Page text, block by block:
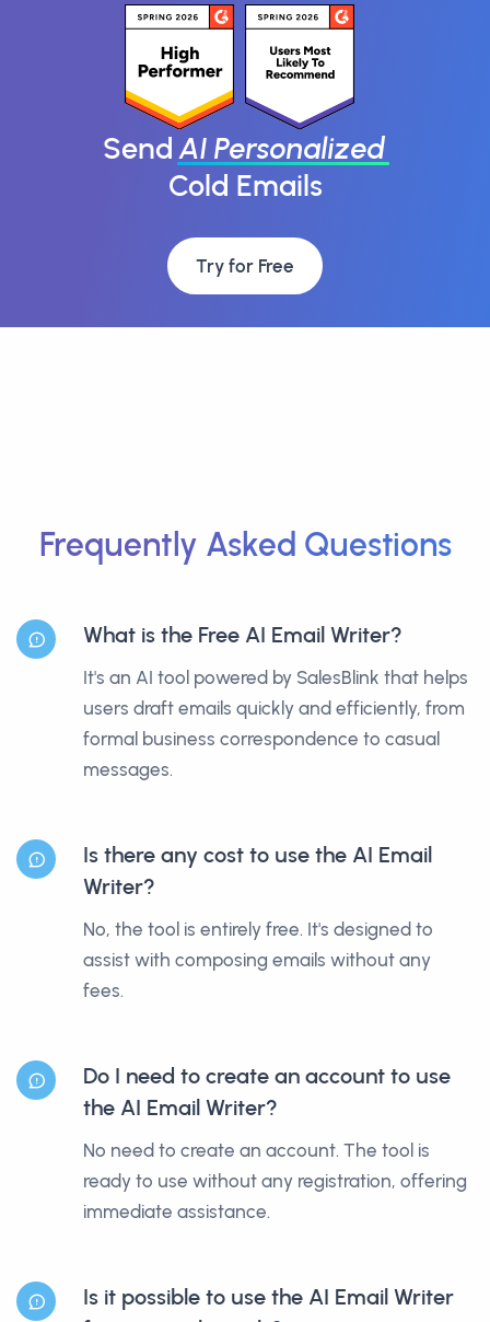
SendAI Personalized
Cold Emails
Try for Free
Frequently Asked Questions
What is the Free AI Email Writer?
It's an AI tool powered by SalesBlink that helps
users draft emails quickly and efficiently, from
formal business correspondence to casual
messages.
Is there any cost to use the AI Email
Writer?
No, the tool is entirely free. It's designed to
assist with composing emails without any
fees.
Do I need to create an account to use
the AI Email Writer?
No need to create an account. The tool is
ready to use without any registration, offering
immediate assistance.
Is it possible to use the AI Email Writer